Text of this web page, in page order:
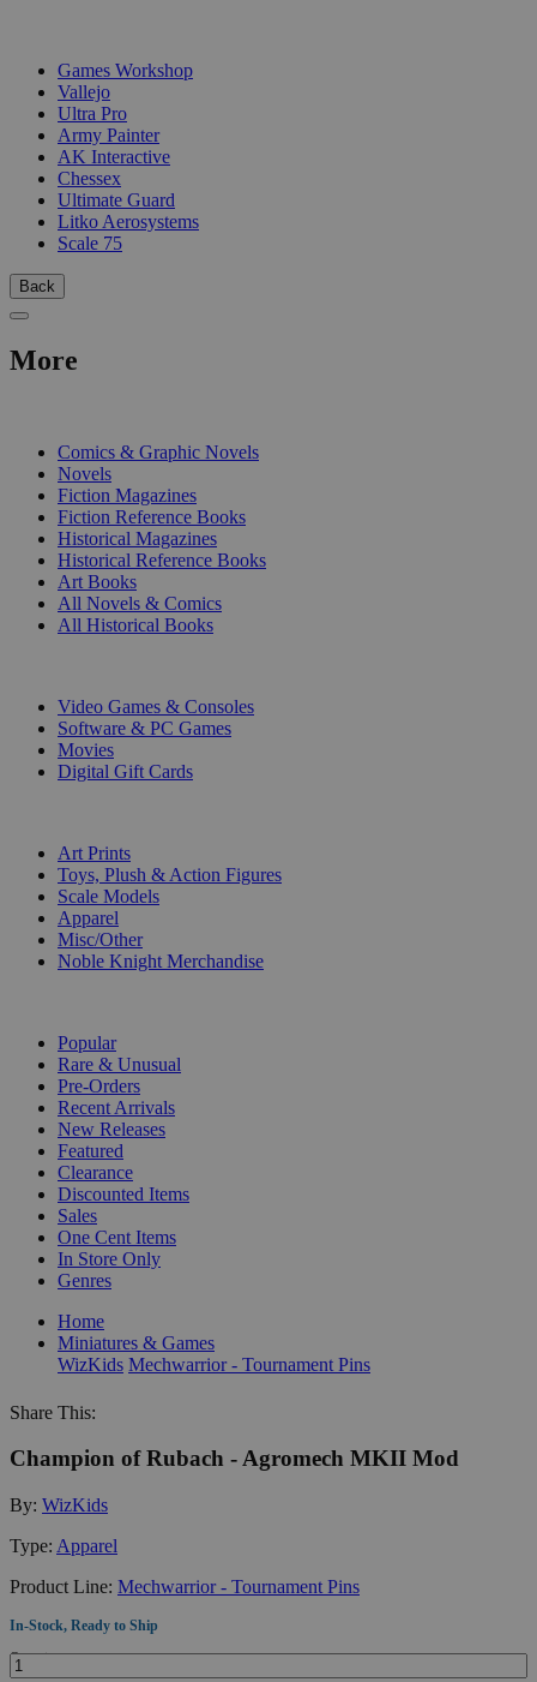
Games Workshop
Vallejo
Ultra Pro
Army Painter
AK Interactive
Chessex
Ultimate Guard
Litko Aerosystems
Scale 75
Back
More
Comics & Graphic Novels
Novels
Fiction Magazines
Fiction Reference Books
Historical Magazines
Historical Reference Books
Art Books
All Novels & Comics
All Historical Books
Video Games & Consoles
Software & PC Games
Movies
Digital Gift Cards
Art Prints
Toys, Plush & Action Figures
Scale Models
Apparel
Misc/Other
Noble Knight Merchandise
Popular
Rare & Unusual
Pre-Orders
Recent Arrivals
New Releases
Featured
Clearance
Discounted Items
Sales
One Cent Items
In Store Only
Genres
Home
Miniatures & Games
WizKids Mechwarrior - Tournament Pins
Share This:
Champion of Rubach - Agromech MKII Mod
By: WizKids
Type: Apparel
Product Line: Mechwarrior - Tournament Pins
In-Stock, Ready to Ship
Quantity: